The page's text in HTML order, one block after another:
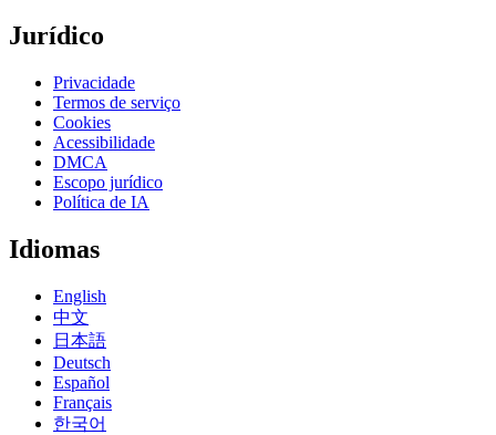
Jurídico
Privacidade
Termos de serviço
Cookies
Acessibilidade
DMCA
Escopo jurídico
Política de IA
Idiomas
English
中文
日本語
Deutsch
Español
Français
한국어